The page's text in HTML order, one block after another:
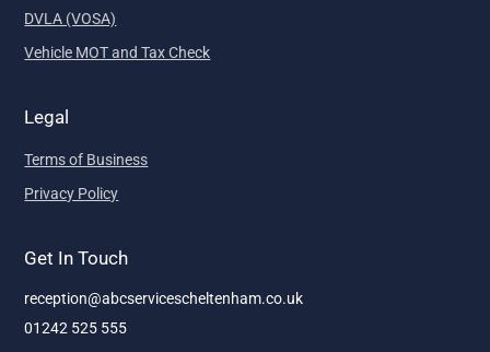
DVLA (VOSA)
Vehicle MOT and Tax Check
Legal
Terms of Business
Privacy Policy
Get In Touch
reception@abcservicescheltenham.co.uk
01242 525 555